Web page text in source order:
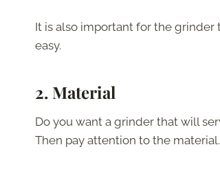
It is also important for the
easy.
2. Material
Do you want a grinder that will
Then pay attention to the material.